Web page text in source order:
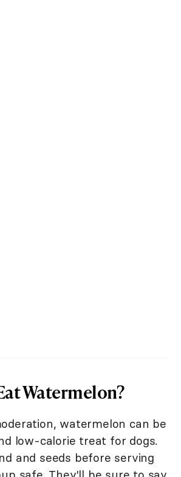
Watermelon?
watermelon can be
low-calorie treat for dogs.
and seeds before serving